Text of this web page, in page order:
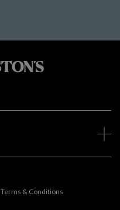
Terms & Conditions